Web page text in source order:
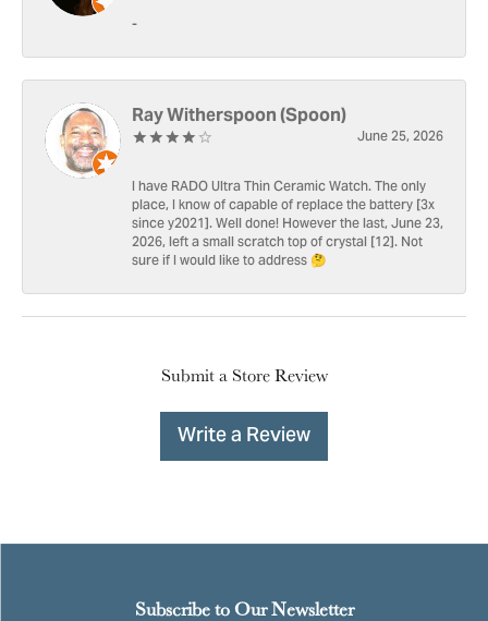
-
Ray Witherspoon (Spoon)
June 25, 2026
I have RADO Ultra Thin Ceramic Watch. The only
place, I know of capable of replace the battery [3x
since y2021]. Well done! However the last, June 23,
2026, left a small scratch top of crystal [12]. Not
sure if I would like to address 🤔
Submit a Store Review
Write a Review
Subscribe to Our Newsletter